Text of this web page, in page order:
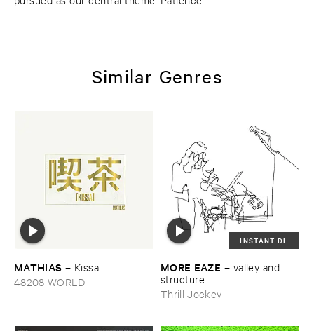
Similar Genres
MATHIAS – Kissa
48208 WORLD
INSTANT DL
MORE ​EAZE – valley ​and ​
structure
Thrill Jockey